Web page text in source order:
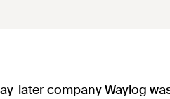
later company Waylog